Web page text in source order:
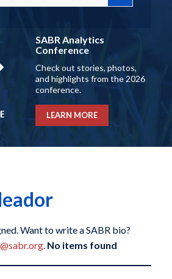
SABR Analytics
Conference
Check out stories, photos,
and highlights from the 2026
conference.
LEARN MORE
Want to write a SABR bio?
. No items found